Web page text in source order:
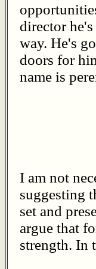
director
way. He's
doors for
name is
I am not
suggesting
set and
argue that
strength. In